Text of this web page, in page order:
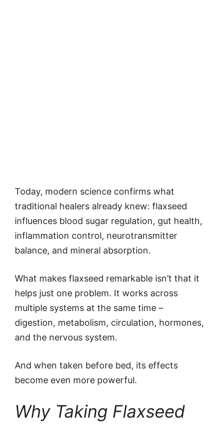
Today, modern science confirms what
traditional healers already knew: flaxseed
influences blood sugar regulation, gut health,
inflammation control, neurotransmitter
balance, and mineral absorption.
What makes flaxseed remarkable isn’t that it
helps just one problem. It works across
multiple systems at the same time –
digestion, metabolism, circulation, hormones,
and the nervous system.
And when taken before bed, its effects
become even more powerful.
Why Taking Flaxseed